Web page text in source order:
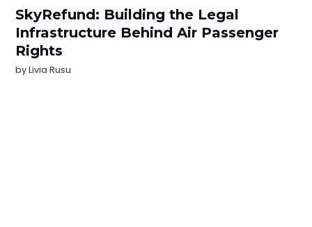
SkyRefund: Building the Legal
Infrastructure Behind Air Passenger
Rights
byLivia Rusu